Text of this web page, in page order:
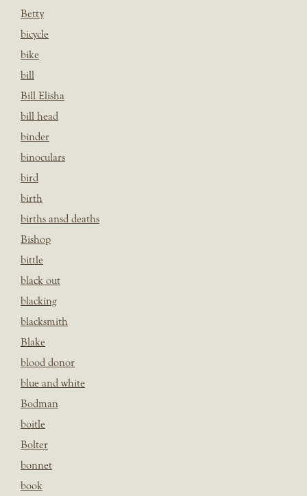
Betty
bicycle
bike
bill
Bill Elisha
bill head
binder
binoculars
bird
birth
births ansd deaths
Bishop
bittle
black out
blacking
blacksmith
Blake
blood donor
blue and white
Bodman
boitle
Bolter
bonnet
book